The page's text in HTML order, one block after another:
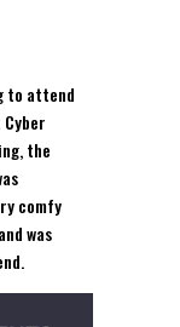
to attend
the
comfy
was